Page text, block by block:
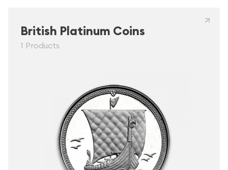
British Platinum Coins
1 Products